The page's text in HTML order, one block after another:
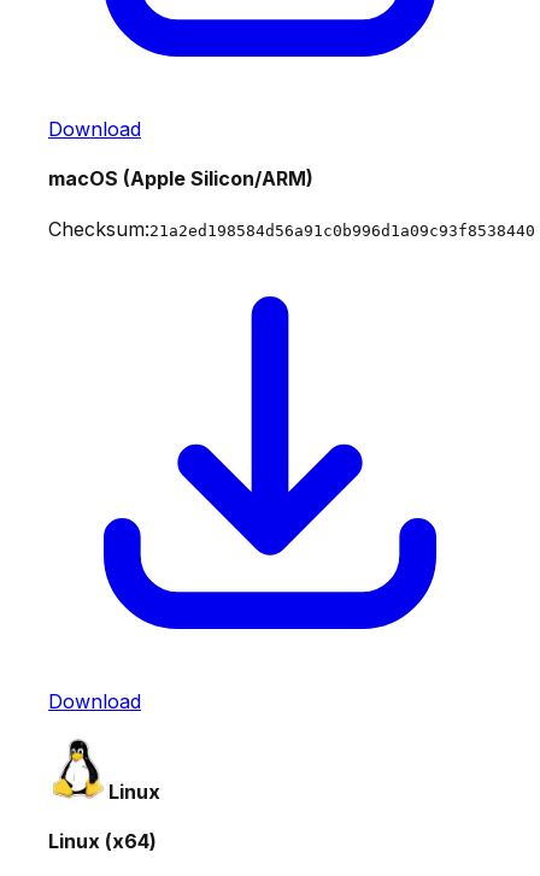
Download
macOS (Apple Silicon/ARM)
Checksum:21a2ed198584d56a91c0b996d1a09c93f8538440
Download
Linux
Linux (x64)